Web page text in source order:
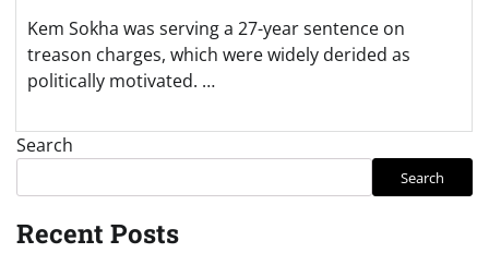
Kem Sokha was serving a 27-year sentence on
treason charges, which were widely derided as
politically motivated. …
Search
Search
Recent Posts